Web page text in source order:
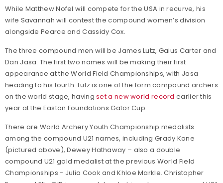
While Matthew Nofel will compete for the USA in recurve, his
wife Savannah will contest the compound women’s division
alongside Pearce and Cassidy Cox.
The three compound men will be James Lutz, Gaius Carter and
Dan Jasa. The first two names will be making their first
appearance at the World Field Championships, with Jasa
heading to his fourth. Lutz is one of the form compound archers
on the world stage, havingset a new world record earlier this
year at the Easton Foundations Gator Cup.
There are World Archery Youth Championship medalists
among the compound U21 names, including Grady Kane
(pictured above), Dewey Hathaway – also a double
compound U21 gold medalist at the previous World Field
Championships - Julia Cook and Khloe Markle. Christopher